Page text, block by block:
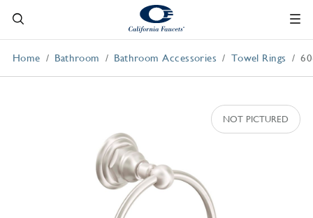
Home Bathroom Bathroom Accessories Towel Rings